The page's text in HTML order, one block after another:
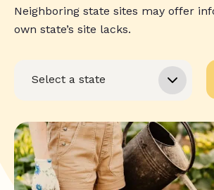
Neighboring state sites may offer
own state’s site lacks.